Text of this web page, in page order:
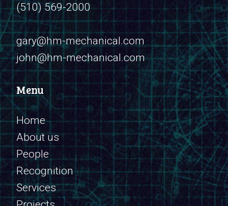
(510) 569-2000
​​​​​​​gary@hm-mechanical.com
john@hm-mechanical.com
Menu
Home
About us
People
Recognition
Services